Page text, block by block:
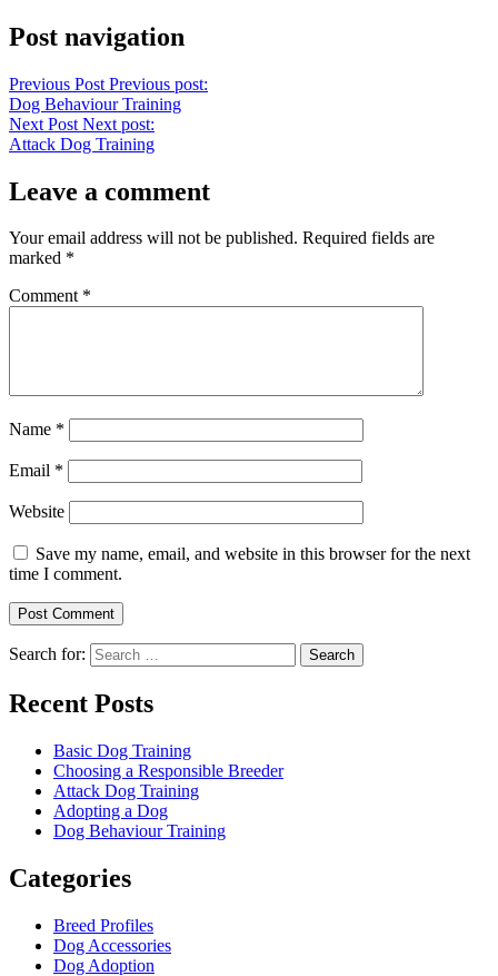
Post navigation
Previous Post Previous post:
Dog Behaviour Training
Next Post Next post:
Attack Dog Training
Leave a comment
Your email address will not be published. Required fields are
marked *
Comment *
Name *
Email *
Website
Save my name, email, and website in this browser for the next
time I comment.
Search for:
Recent Posts
Basic Dog Training
Choosing a Responsible Breeder
Attack Dog Training
Adopting a Dog
Dog Behaviour Training
Categories
Breed Profiles
Dog Accessories
Dog Adoption